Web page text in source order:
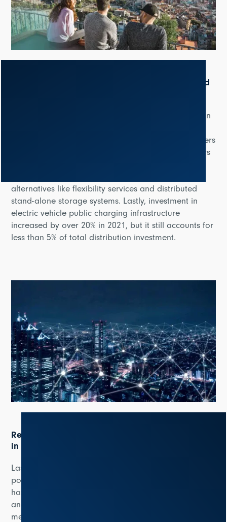
The continuous growth of grid modernization and
According to the report, around 75% of investment in
sector, which includes the deployment of smart meters
and automation of various elements through sensors
alternatives like flexibility services and distributed
stand-alone storage systems. Lastly, investment in
electric vehicle public charging infrastructure
increased by over 20% in 2021, but it still accounts for
less than 5% of total distribution investment.
Resilience and sustainability play important roles
in electricity grids
Last but not least, the report discusses the need for
power utilities to develop resilience against potential
hazards such as extreme weather events, wildfires,
and cybersecurity risks. This can be achieved through
measures such as weather-predictive services, sensor